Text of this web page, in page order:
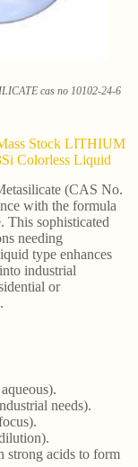
cas no 10102-24-6
Stock LITHIUM
Colorless Liquid
(CAS No.
with the formula
This sophisticated
needing
type enhances
industrial
or
needs).
strong acids to form